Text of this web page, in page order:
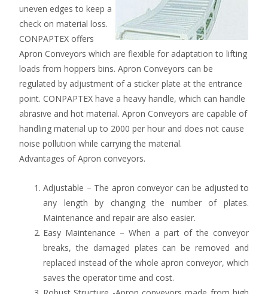
uneven edges to keep a
check on material loss.
CONPAPTEX offers
Apron Conveyors which are flexible for adaptation to lifting
loads from hoppers bins. Apron Conveyors can be
regulated by adjustment of a sticker plate at the entrance
point. CONPAPTEX have a heavy handle, which can handle
abrasive and hot material. Apron Conveyors are capable of
handling material up to 2000 per hour and does not cause
noise pollution while carrying the material.
Advantages of Apron conveyors.
Adjustable – The apron conveyor can be adjusted to
any length by changing the number of plates.
Maintenance and repair are also easier.
Easy Maintenance – When a part of the conveyor
breaks, the damaged plates can be removed and
replaced instead of the whole apron conveyor, which
saves the operator time and cost.